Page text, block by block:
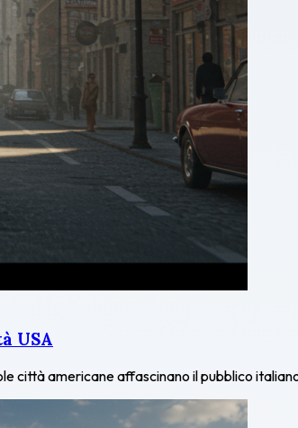
USA
città americane affascinano il pubblico